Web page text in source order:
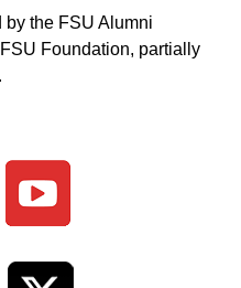
by the FSU Alumni
Foundation, partially